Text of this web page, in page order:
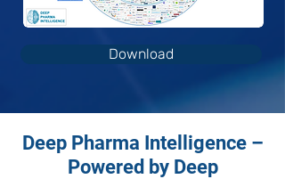
Download
Deep Pharma Intelligence –
Powered by Deep